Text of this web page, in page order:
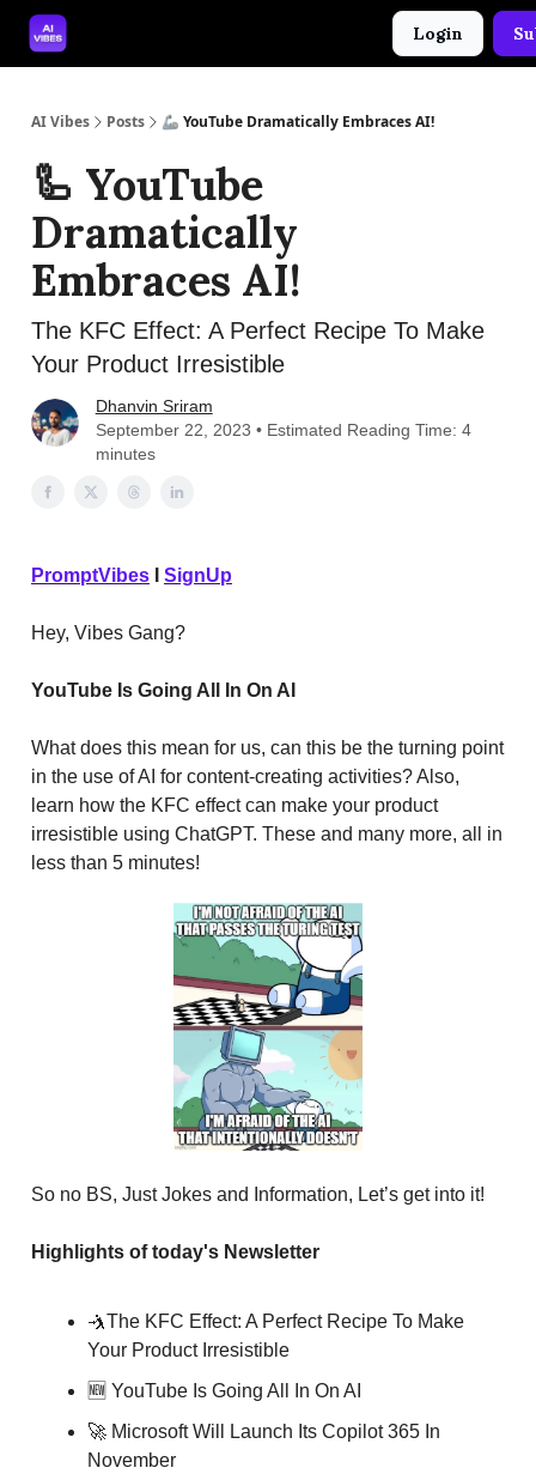
Login
AI Vibes Posts 🦾 YouTube Dramatically Embraces AI!
🦾 YouTube
Dramatically
Embraces AI!
The KFC Effect: A Perfect Recipe To Make
Your Product Irresistible
Dhanvin Sriram
September 22, 2023 • Estimated Reading Time: 4
minutes
PromptVibes SignUp
Hey, Vibes Gang?
YouTube Is Going All In On AI
What does this mean for us, can this be the turning point
in the use of AI for content-creating activities? Also,
learn how the KFC effect can make your product
irresistible using ChatGPT. These and many more, all in
less than 5 minutes!
So no BS, Just Jokes and Information, Let’s get into it!
Highlights of today's Newsletter
🤺The KFC Effect: A Perfect Recipe To Make
Your Product Irresistible
🆕 YouTube Is Going All In On AI
🚀 Microsoft Will Launch Its Copilot 365 In
November